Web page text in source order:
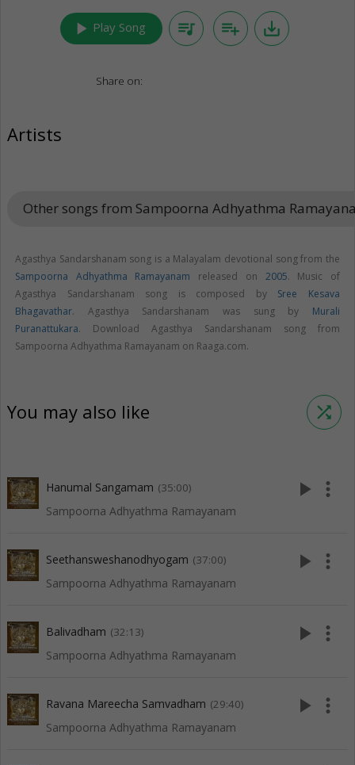
play_arrow Play Song queue_music playlist_add save_alt
Share on:
Artists
Other songs from Sampoorna Adhyathma
Agasthya Sandarshanam song is a Malayalam devotional song from the
Sampoorna Adhyathma Ramayanam released on 2005. Music of
Agasthya Sandarshanam song is composed by Sree Kesava
Bhagavathar. Agasthya Sandarshanam was sung by Murali
Puranattukara. Download Agasthya Sandarshanam song from
Sampoorna Adhyathma Ramayanam on Raaga.com.
You may also like shuffle
Hanumal Sangamam (35:00)
Sampoorna Adhyathma Ramayanam
play_arrow more_vert
Seethansweshanodhyogam (37:00)
Sampoorna Adhyathma Ramayanam
play_arrow more_vert
Balivadham (32:13)
Sampoorna Adhyathma Ramayanam
play_arrow more_vert
Ravana Mareecha Samvadham (29:40)
Sampoorna Adhyathma Ramayanam
play_arrow more_vert